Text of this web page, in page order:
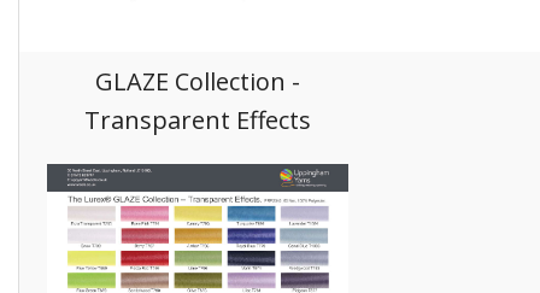
GLAZE Collection -
Transparent Effects